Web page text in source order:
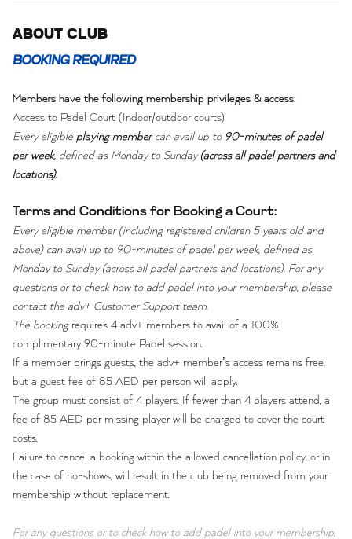
ABOUT CLUB
BOOKING REQUIRED
Members have the following membership privileges & access:
Access to Padel Court (Indoor/outdoor courts)
Every eligible playing membercan avail up to 90-minutes of padel
per week, defined as Monday to Sunday(across all padel partners and
locations).
Terms and Conditions for Booking a Court:
Every eligible member (including registered children 5 years old and
above) can avail up to 90-minutes of padel per week, defined as
Monday to Sunday (across all padel partners and locations). For any
questions or to check how to add padel into your membership, please
contact the adv+ Customer Support team.
The booking requires 4 adv+ members to avail of a 100%
complimentary 90-minute Padel session.
If a member brings guests, the adv+ member’s access remains free,
but a guest fee of 85 AED per person will apply.
The group must consist of 4 players. If fewer than 4 players attend, a
fee of 85 AED per missing player will be charged to cover the court
costs.
Failure to cancel a booking within the allowed cancellation policy, or in
the case of no-shows, will result in the club being removed from your
membership without replacement.
For any questions or to check how to add padel into your membership,